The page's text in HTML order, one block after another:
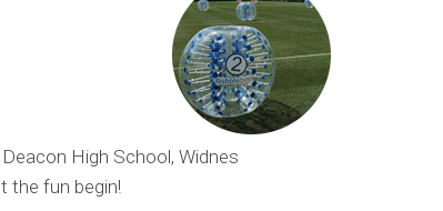
High School, Widnes
the fun begin!